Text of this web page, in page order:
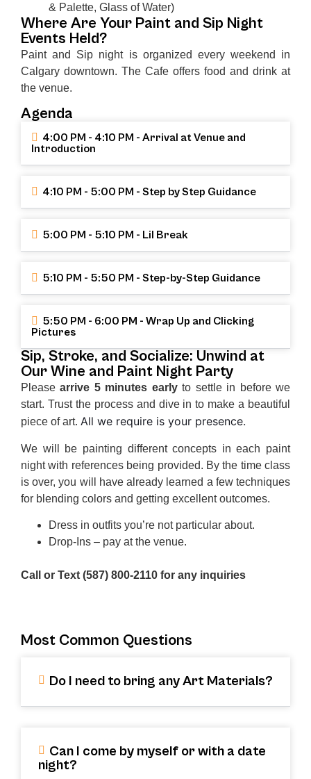
& Palette, Glass of Water)
Where Are Your Paint and Sip Night
Events Held?
Paint and Sip night is organized every weekend in
Calgary downtown. The Cafe offers food and drink at
the venue.
Agenda
4:00 PM - 4:10 PM - Arrival at Venue and
Introduction
4:10 PM - 5:00 PM - Step by Step Guidance
5:00 PM - 5:10 PM - Lil Break
5:10 PM - 5:50 PM - Step-by-Step Guidance
5:50 PM - 6:00 PM - Wrap Up and Clicking
Pictures
Sip, Stroke, and Socialize: Unwind at
Our Wine and Paint Night Party
Pleasearrive 5 minutes earlyto settle in before we
start. Trust the process and dive in to make a beautiful
piece of art. All we require is your presence.
We will be painting different concepts in each paint
night with references being provided. By the time class
is over, you will have already learned a few techniques
for blending colors and getting excellent outcomes.
Dress in outfits you’re not particular about.
Drop-Ins – pay at the venue.
Call or Text (587) 800-2110 for any inquiries
Most Common Questions
Do I need to bring any Art Materials?
Can I come by myself or with a date
night?